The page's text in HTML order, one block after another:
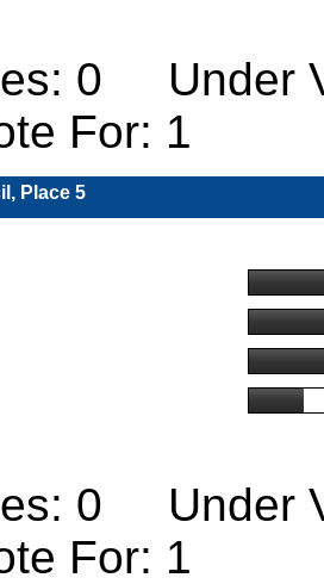
0 Under
For: 1
Place 5
0 Under
For: 1